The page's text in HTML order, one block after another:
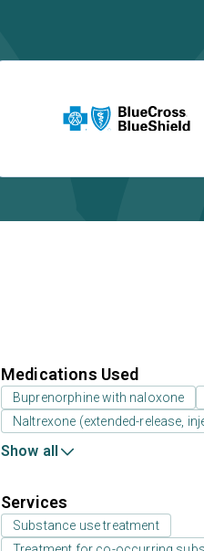
Medications Used
Buprenorphine with naloxone
Naltrexone (extended-release,
Show all
Services
Substance use treatment